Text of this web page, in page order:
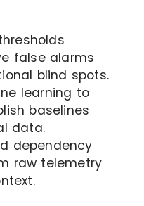
false alarms
blind spots.
learning to
baselines
data.
dependency
raw telemetry